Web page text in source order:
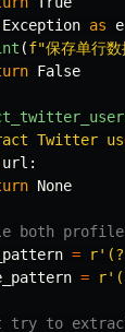
Exception as e
(f"保存单行
False
Twitter
url :
None
= r'
= r'